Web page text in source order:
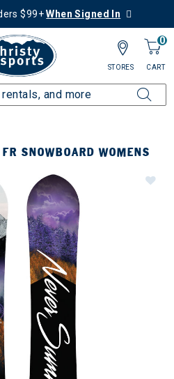
$99+When Signed In
0
CART
STORES
SNOWBOARD WOMENS